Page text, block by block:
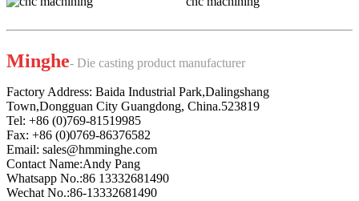
Minghe- Die casting product manufacturer
Factory Address: Baida Industrial Park,Dalingshang
Town,Dongguan City Guangdong, China.523819
Tel: +86 (0)769-81519985
Fax: +86 (0)0769-86376582
Email: sales@hmminghe.com
Contact Name:Andy Pang
Whatsapp No.:86 13332681490
Wechat No.:86-13332681490